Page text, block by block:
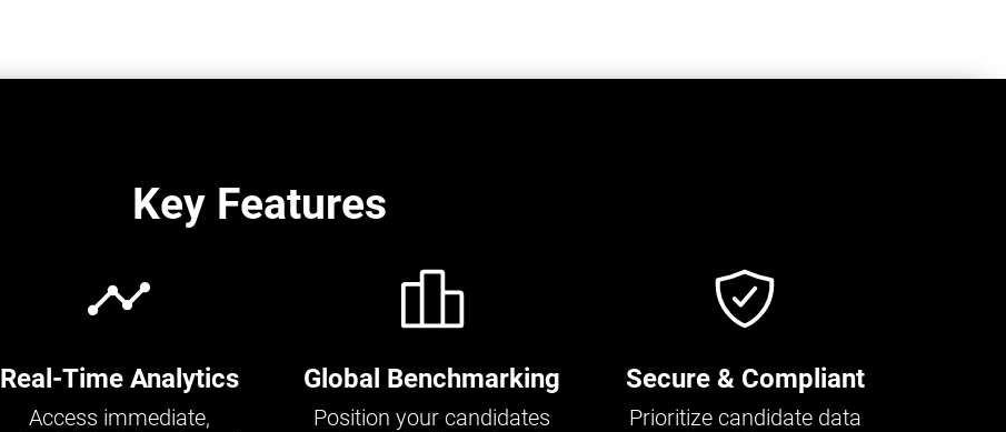
Key Features
Real-Time Analytics
Access immediate,
Global Benchmarking
Position your candidates
Secure & Compliant
Prioritize candidate data